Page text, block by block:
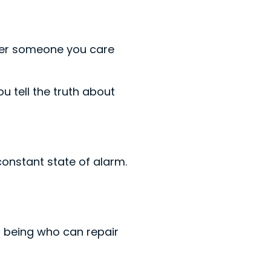
someone you care
tell the truth about
state of alarm.
being who can repair